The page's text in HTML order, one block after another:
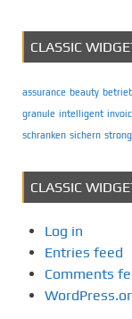
CLASSIC
assurance beauty
granule intelligent
schranken sichern
CLASSIC
Log in
Entries feed
Comments